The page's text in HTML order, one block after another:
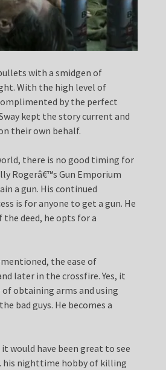
with a smidgen of
With the high level of
by the perfect
kept the story current and
their own behalf.
there is no good timing for
Rogerâ€™s Gun Emporium
a gun. His continued
is for anyone to get a gun. He
deed, he opts for a
the ease of
later in the crossfire. Yes, it
obtaining arms and using
bad guys. He becomes a
would have been great to see
his nighttime hobby of killing